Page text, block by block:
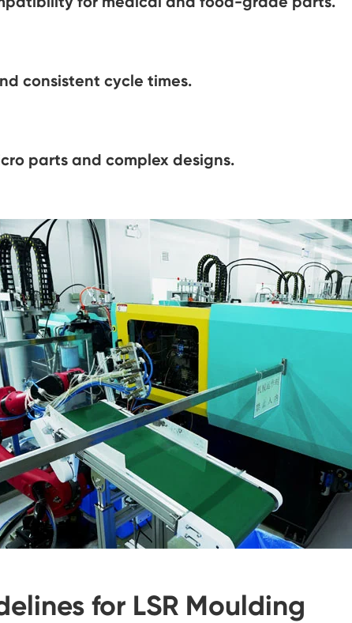
consistent cycle times.
parts and complex designs.
for LSR Moulding